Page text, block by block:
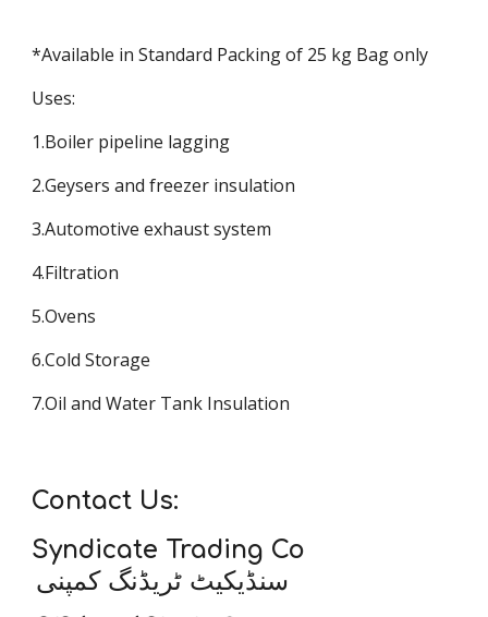
*Available in Standard Packing of 25 kg Bag only
Uses:
1.Boiler pipeline lagging
2.Geysers and freezer insulation
3.Automotive exhaust system
4.Filtration
5.Ovens
6.Cold Storage
7.Oil and Water Tank Insulation
Contact Us:
Syndicate Trading Co
سنڈیکیٹ ٹریڈنگ کمپنی